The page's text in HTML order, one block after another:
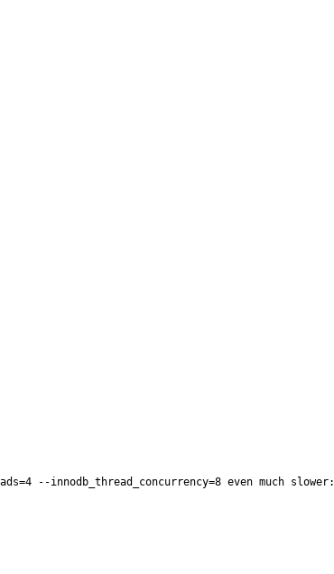
--innodb_thread_concurrency=8 even much slower: